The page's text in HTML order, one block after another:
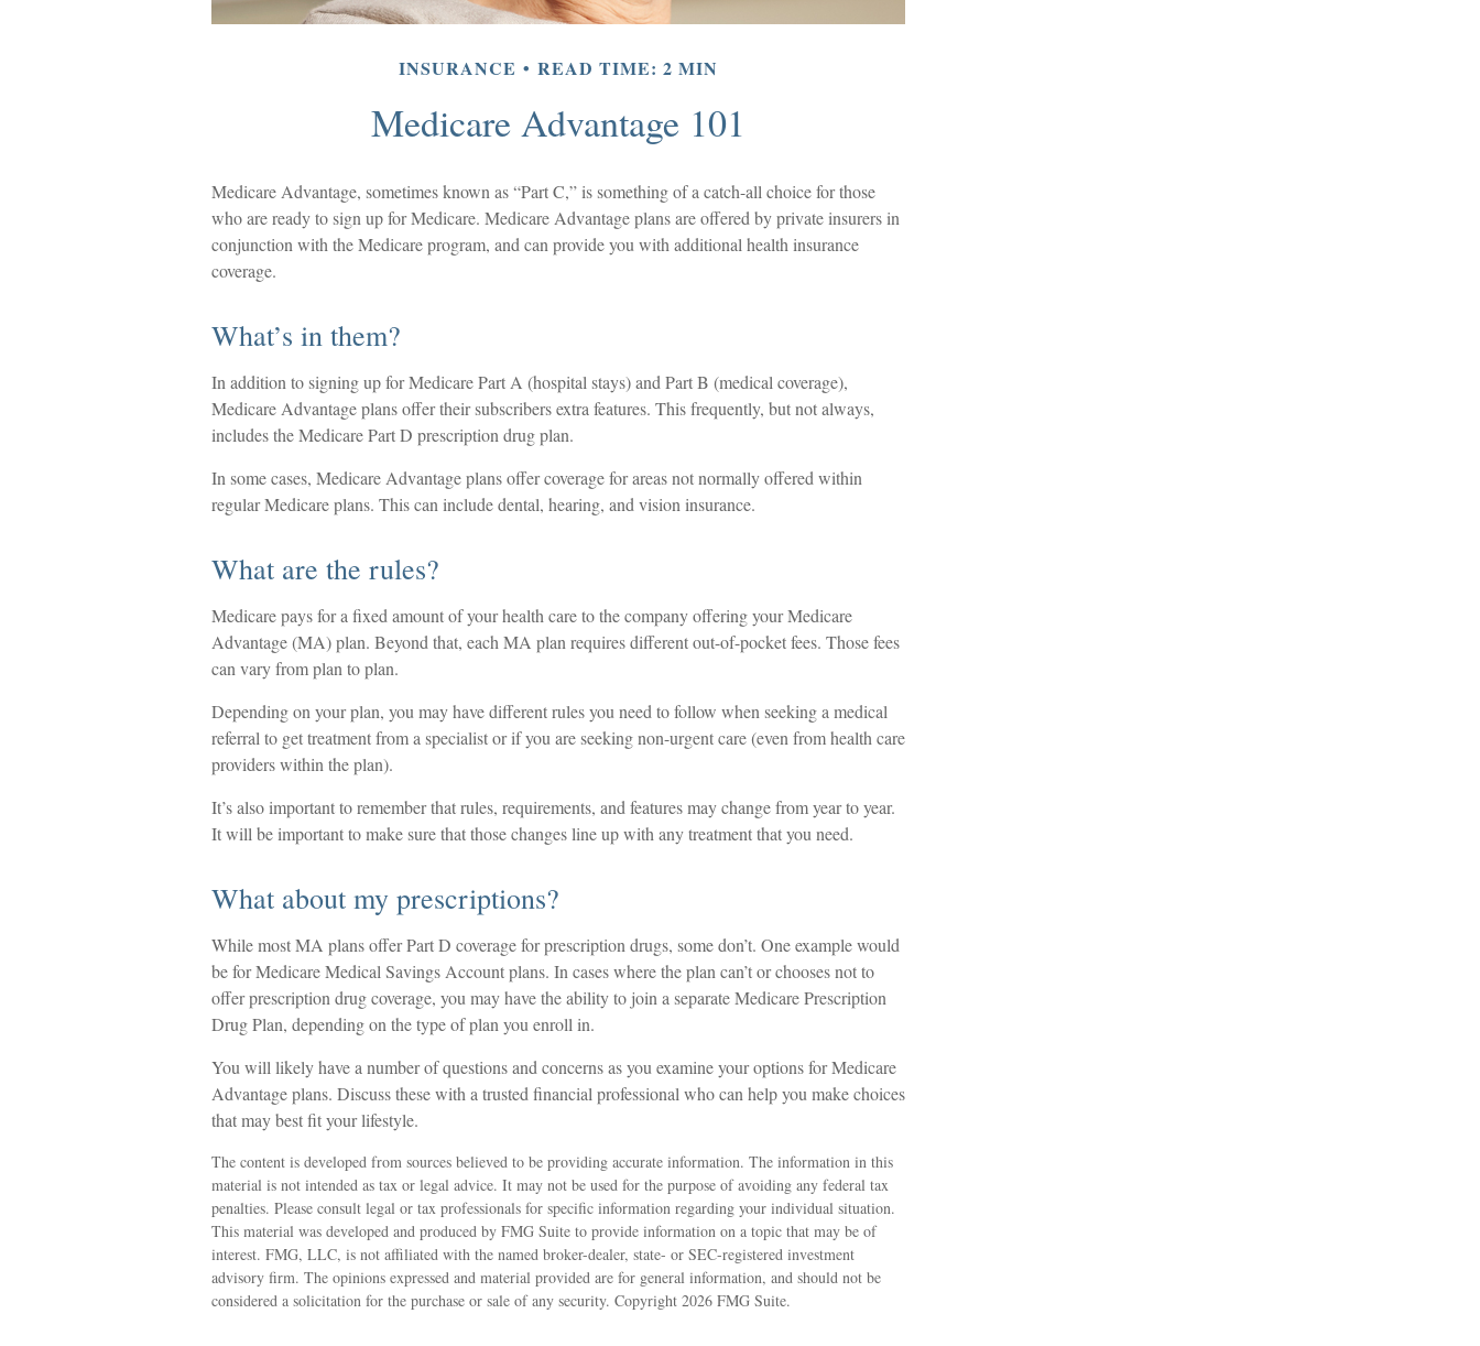
INSURANCE READ TIME: 2 MIN
Medicare Advantage 101
Medicare Advantage, sometimes known as “Part C,” is something of a catch-all choice for those
who are ready to sign up for Medicare. Medicare Advantage plans are offered by private insurers in
conjunction with the Medicare program, and can provide you with additional health insurance
coverage.
What’s in them?
In addition to signing up for Medicare Part A (hospital stays) and Part B (medical coverage),
Medicare Advantage plans offer their subscribers extra features. This frequently, but not always,
includes the Medicare Part D prescription drug plan.
In some cases, Medicare Advantage plans offer coverage for areas not normally offered within
regular Medicare plans. This can include dental, hearing, and vision insurance.
What are the rules?
Medicare pays for a fixed amount of your health care to the company offering your Medicare
Advantage (MA) plan. Beyond that, each MA plan requires different out-of-pocket fees. Those fees
can vary from plan to plan.
Depending on your plan, you may have different rules you need to follow when seeking a medical
referral to get treatment from a specialist or if you are seeking non-urgent care (even from health care
providers within the plan).
It’s also important to remember that rules, requirements, and features may change from year to year.
It will be important to make sure that those changes line up with any treatment that you need.
What about my prescriptions?
While most MA plans offer Part D coverage for prescription drugs, some don’t. One example would
be for Medicare Medical Savings Account plans. In cases where the plan can’t or chooses not to
offer prescription drug coverage, you may have the ability to join a separate Medicare Prescription
Drug Plan, depending on the type of plan you enroll in.
You will likely have a number of questions and concerns as you examine your options for Medicare
Advantage plans. Discuss these with a trusted financial professional who can help you make choices
that may best fit your lifestyle.
The content is developed from sources believed to be providing accurate information. The information in this
material is not intended as tax or legal advice. It may not be used for the purpose of avoiding any federal tax
penalties. Please consult legal or tax professionals for specific information regarding your individual situation.
This material was developed and produced by FMG Suite to provide information on a topic that may be of
interest. FMG, LLC, is not affiliated with the named broker-dealer, state- or SEC-registered investment
advisory firm. The opinions expressed and material provided are for general information, and should not be
considered a solicitation for the purchase or sale of any security. Copyright 2026 FMG Suite.